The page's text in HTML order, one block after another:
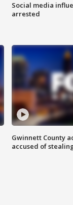
Social media
arrested
Gwinnett County
accused of